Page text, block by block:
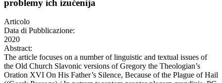
problemy ich izučenija
Articolo
Data di Pubblicazione:
2020
Abstract:
The article focuses on a number of linguistic and textual issues of
the Old Church Slavonic versions of Gregory the Theologian’s
Oration XVI On His Father’s Silence, Because of the Plague of Hail